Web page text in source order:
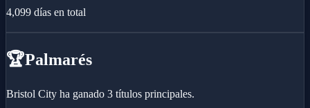
4,099 días en total
🏆Palmarés
Bristol City ha ganado 3 títulos principales.